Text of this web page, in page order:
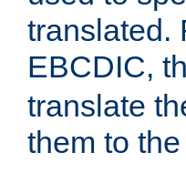
translated.
EBCDIC,
translate
them to